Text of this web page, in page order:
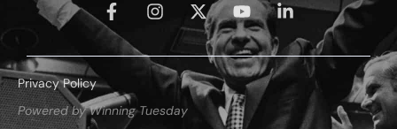
Privacy Policy
Powered by Winning Tuesday